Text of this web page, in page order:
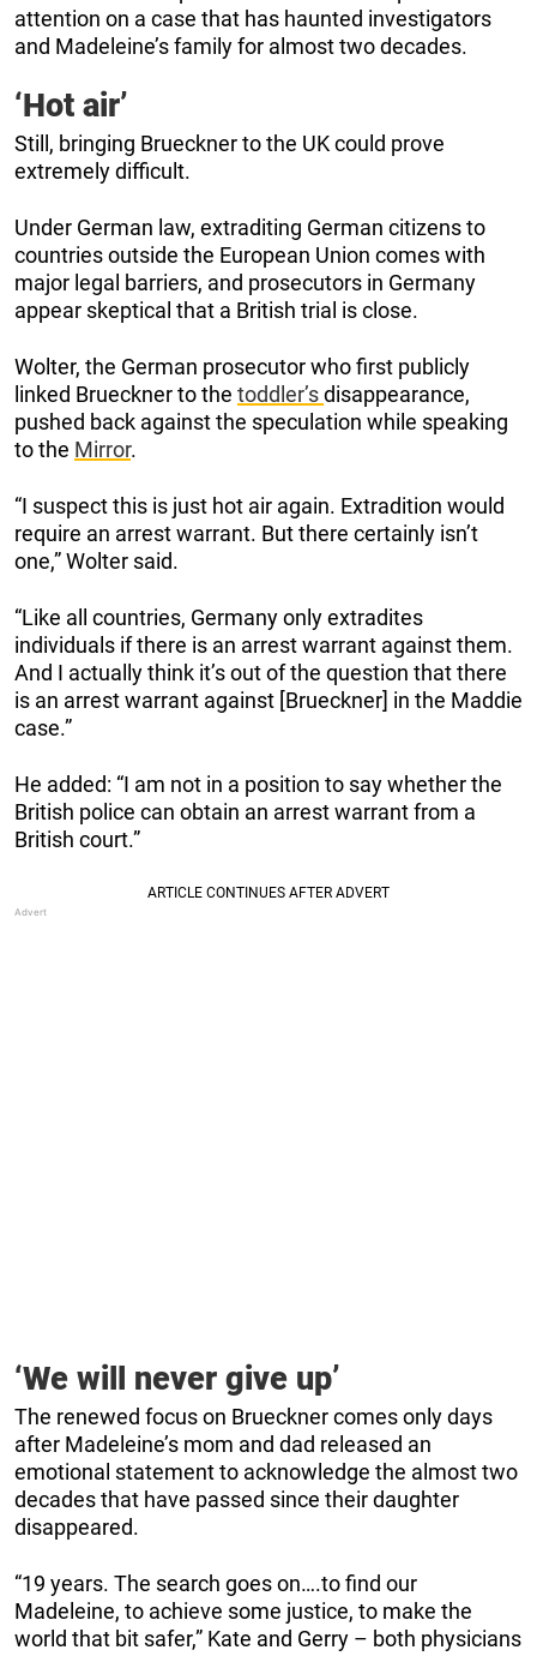
attention on a case that has haunted investigators
and Madeleine’s family for almost two decades.
‘Hot air’
Still, bringing Brueckner to the UK could prove
extremely difficult.
Under German law, extraditing German citizens to
countries outside the European Union comes with
major legal barriers, and prosecutors in Germany
appear skeptical that a British trial is close.
Wolter, the German prosecutor who first publicly
linked Brueckner to the toddler’sdisappearance,
pushed back against the speculation while speaking
to the Mirror.
“I suspect this is just hot air again. Extradition would
require an arrest warrant. But there certainly isn’t
one,” Wolter said.
“Like all countries, Germany only extradites
individuals if there is an arrest warrant against them.
And I actually think it’s out of the question that there
is an arrest warrant against [Brueckner] in the Maddie
case.”
He added: “I am not in a position to say whether the
British police can obtain an arrest warrant from a
British court.”
‘We will never give up’
The renewed focus on Brueckner comes only days
after Madeleine’s mom and dad released an
emotional statement to acknowledge the almost two
decades that have passed since their daughter
disappeared.
“19 years. The search goes on….to find our
Madeleine, to achieve some justice, to make the
world that bit safer,” Kate and Gerry – both physicians